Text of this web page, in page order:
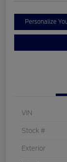
Personalize
VIN
Stock #
Exterior